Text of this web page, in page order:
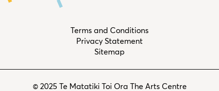
Terms and Conditions
Privacy Statement
Sitemap
© 2025 Te Matatiki Toi Ora The Arts Centre